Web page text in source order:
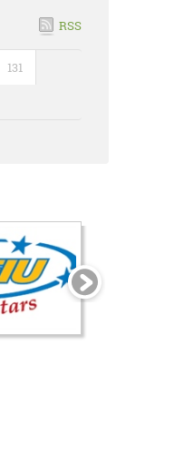
RSS
131